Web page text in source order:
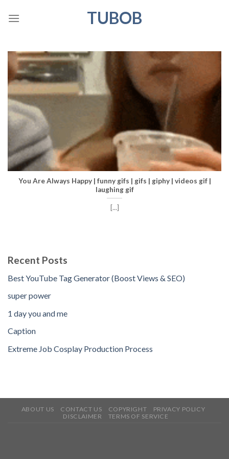
TUBOB
You Are Always Happy | funny gifs | gifs | giphy | videos gif |
laughing gif
[...]
Recent Posts
Best YouTube Tag Generator (Boost Views & SEO)
super power
1 day you and me
Caption
Extreme Job Cosplay Production Process
ABOUT US CONTACT US COPYRIGHT
PRIVACY POLICY
DISCLAIMER
TERMS OF SERVICE